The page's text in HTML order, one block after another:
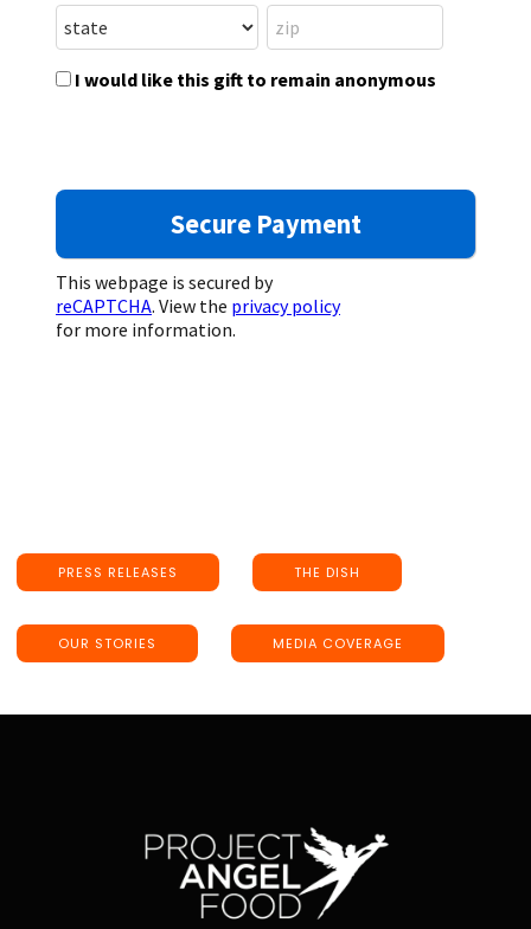
I would like this gift to remain anonymous
This webpage is secured by
reCAPTCHA. View the privacy policy
for more information.
PRESS RELEASES THE DISH
OUR STORIES MEDIA COVERAGE